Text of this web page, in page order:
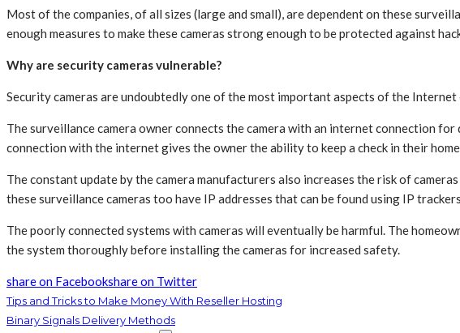
Most of the companies, of all sizes (large and small), are dependent on these
enough measures to make these cameras strong enough to be protected against
Why are security cameras vulnerable?
Security cameras are undoubtedly one of the most important aspects of the
The surveillance camera owner connects the camera with an internet connection
connection with the internet gives the owner the ability to keep a check in their
The constant update by the camera manufacturers also increases the risk of
these surveillance cameras too have IP addresses that can be found using IP
The poorly connected systems with cameras will eventually be harmful. The
the system thoroughly before installing the cameras for increased safety.
share on Facebookshare on Twitter
Tips and Tricks to Make Money With Reseller Hosting
Binary Signals Delivery Methods